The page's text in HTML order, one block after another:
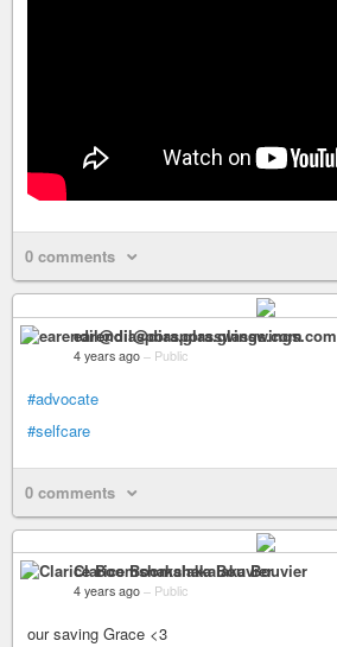
0 comments
earendil@diaspora.glasswings.com
4 years ago – Public
#advocate
#selfcare
0 comments
Clarice Boomshakalaka Bouvier
4 years ago – Public
our saving Grace <3